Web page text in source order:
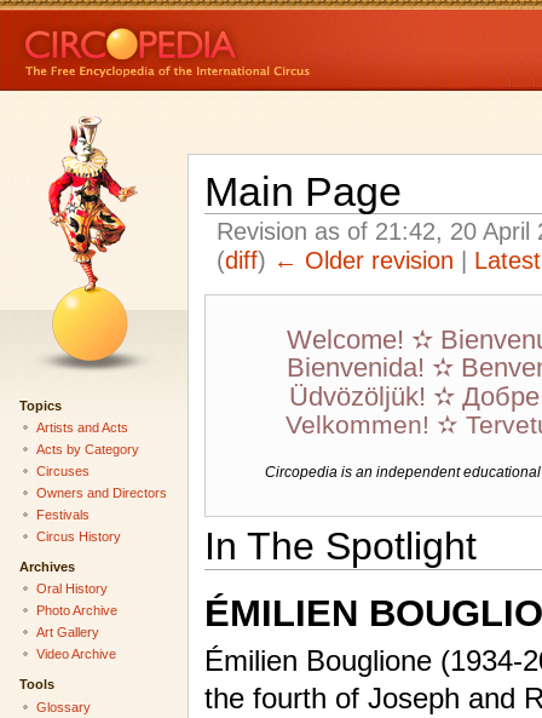
Main Page
Revision as of 21:42, 20
(diff) ← Older revision
Welcome! ✫
Bienvenida! ✫
Üdvözöljük! ✫
Velkommen! ✫
Circopedia is an independent
In The Spotlight
ÉMILIEN
Émilien Bouglione (1934-
the fourth of Joseph and
Topics
Artists and Acts
Acts by Category
Circuses
Owners and Directors
Festivals
Circus History
Archives
Oral History
Photo Archive
Art Gallery
Video Archive
Tools
Glossary